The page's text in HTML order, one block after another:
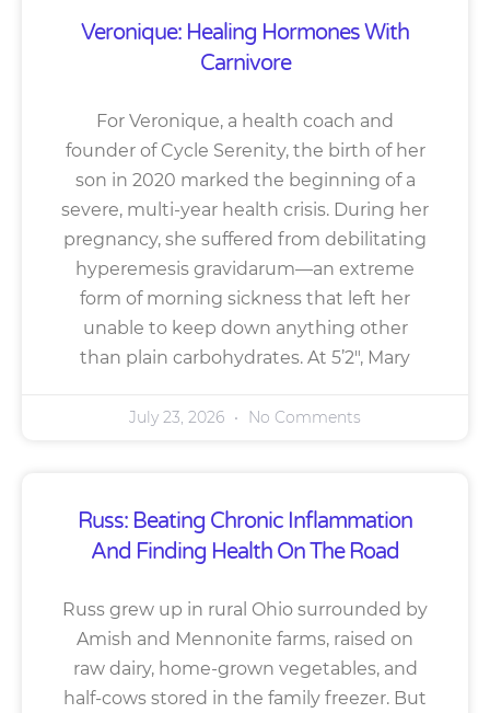
Veronique: Healing Hormones With
Carnivore
For Veronique, a health coach and
founder of Cycle Serenity, the birth of her
son in 2020 marked the beginning of a
severe, multi-year health crisis. During her
pregnancy, she suffered from debilitating
hyperemesis gravidarum—an extreme
form of morning sickness that left her
unable to keep down anything other
than plain carbohydrates. At 5’2″, Mary
July 23, 2026 No Comments
Russ: Beating Chronic Inflammation
And Finding Health On The Road
Russ grew up in rural Ohio surrounded by
Amish and Mennonite farms, raised on
raw dairy, home-grown vegetables, and
half-cows stored in the family freezer. But